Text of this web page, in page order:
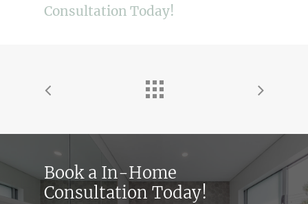
Consultation Today!
Book a In-Home
Consultation Today!